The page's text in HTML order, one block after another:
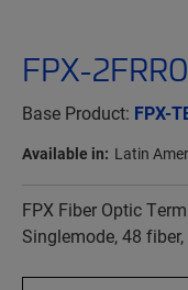
FPX-
Base Product: FPX-
Available in: Latin
FPX Fiber Optic
Singlemode, 48